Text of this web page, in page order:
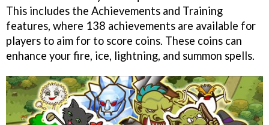
This includes the Achievements and Training
features, where 138 achievements are available for
players to aim for to score coins. These coins can
enhance your fire, ice, lightning, and summon spells.